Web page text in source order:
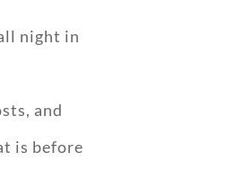
night in
and
is before